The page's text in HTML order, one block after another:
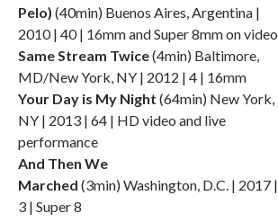
Pelo) (40min) Buenos Aires, Argentina |
2010 | 40 | 16mm and Super 8mm on video
Same Stream Twice(4min) Baltimore,
MD/New York, NY | 2012 | 4 | 16mm
Your Day is My Night (64min) New York,
NY | 2013 | 64 | HD video and live
performance
And Then We
Marched (3min) Washington, D.C. | 2017 |
3 | Super 8